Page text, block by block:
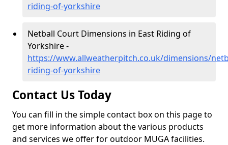
riding-of-yorkshire
Netball Court Dimensions in East Riding of
Yorkshire -
https://www.allweatherpitch.co.uk/dimensions/
riding-of-yorkshire
Contact Us Today
You can fill in the simple contact box on this page to
get more information about the various products
and services we offer for outdoor MUGA facilities.